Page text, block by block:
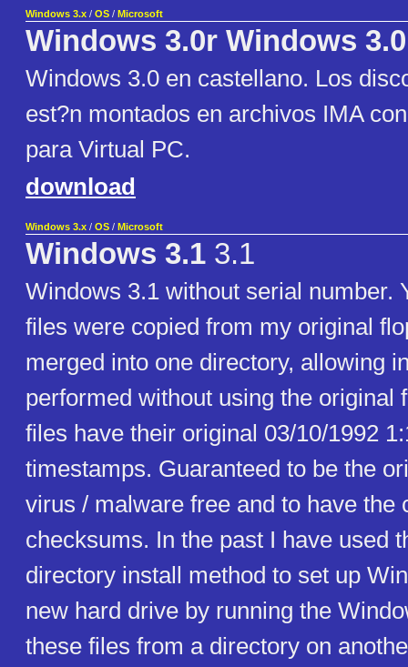
Windows 3.x / OS / Microsoft
Windows 3.0r Windows 3.0
Windows 3.0 en castellano. Los
est?n montados en archivos IMA
para Virtual PC.
download
Windows 3.x / OS / Microsoft
Windows 3.1 3.1
Windows 3.1 without serial number.
files were copied from my original
merged into one directory, allowing
performed without using the original
files have their original 03/10/1992
timestamps. Guaranteed to be the
virus / malware free and to have the
checksums. In the past I have used
directory install method to set up
new hard drive by running the
these files from a directory on